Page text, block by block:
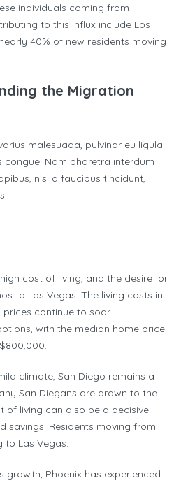
individuals coming from
to this influx include Los
40% of new residents moving
the Migration
malesuada, pulvinar eu ligula.
Nam pharetra interdum
nisi a faucibus tincidunt,
cost of living, and the desire for
to Las Vegas. The living costs in
continue to soar.
with the median home price
climate, San Diego remains a
San Diegans are drawn to the
of living can also be a decisive
savings. Residents moving from
to Las Vegas.
growth, Phoenix has experienced